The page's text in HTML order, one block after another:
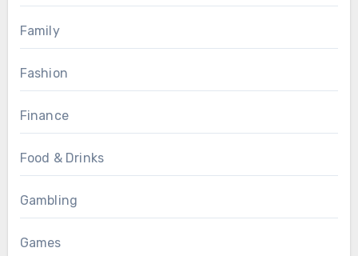
Family
Fashion
Finance
Food & Drinks
Gambling
Games